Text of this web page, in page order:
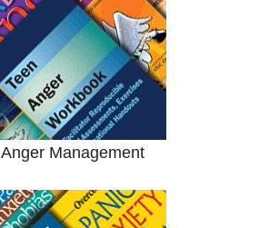
Anger Management